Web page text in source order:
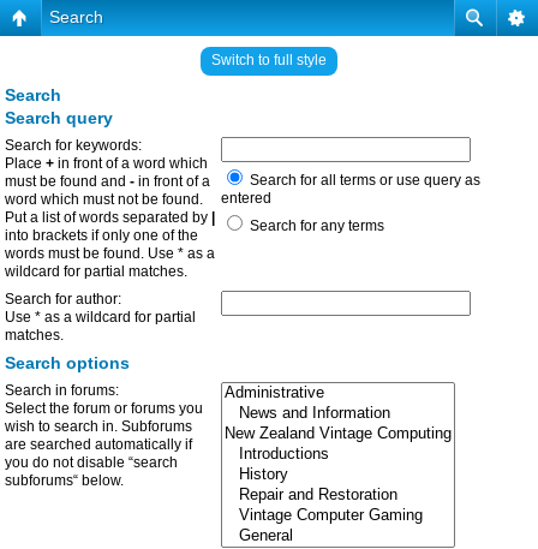
Search
Switch to full style
Search
Search query
Search for keywords:
Place + in front of a word which
must be found and - in front of a
word which must not be found.
Put a list of words separated by
into brackets if only one of the
words must be found. Use * as a
wildcard for partial matches.
Search for all terms or use query as
entered
Search for any terms
Search for author:
Use * as a wildcard for partial
matches.
Search options
Search in forums:
Select the forum or forums you
wish to search in. Subforums
are searched automatically if
you do not disable “search
subforums“ below.